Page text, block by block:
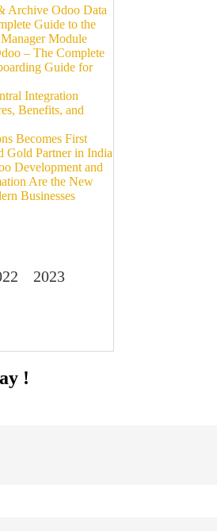
Archive Odoo Data
Guide to the
Module
– The Complete
Guide for
Integration
Benefits, and
Becomes First
Gold Partner in India
Development and
Are the New
Businesses
2023
!